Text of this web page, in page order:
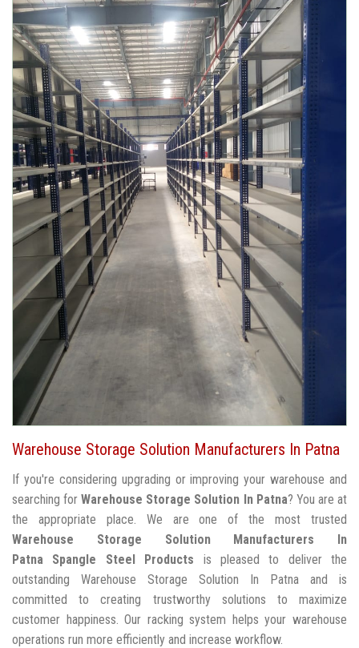
Warehouse Storage Solution Manufacturers In Patna
If you're considering upgrading or improving your warehouse and
searching forWarehouse Storage Solution In Patna? You are at
the appropriate place. We are one of the most trusted
Warehouse Storage Solution Manufacturers In
Patna
Spangle Steel Products is pleased to deliver the
outstanding Warehouse Storage Solution In Patna and is
committed to creating trustworthy solutions to maximize
customer happiness. Our racking system helps your warehouse
operations run more efficiently and increase workflow.